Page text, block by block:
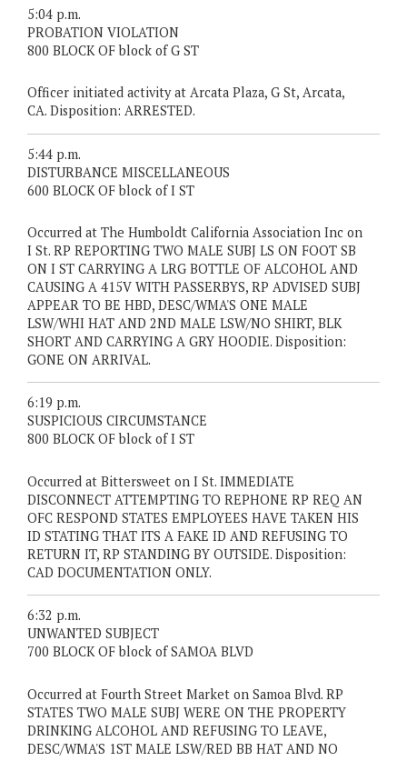
5:04 p.m.
PROBATION VIOLATION
800 BLOCK OF block of G ST
Officer initiated activity at Arcata Plaza, G St, Arcata,
CA. Disposition: ARRESTED.
5:44 p.m.
DISTURBANCE MISCELLANEOUS
600 BLOCK OF block of I ST
Occurred at The Humboldt California Association Inc on
I St. RP REPORTING TWO MALE SUBJ LS ON FOOT SB
ON I ST CARRYING A LRG BOTTLE OF ALCOHOL AND
CAUSING A 415V WITH PASSERBYS, RP ADVISED SUBJ
APPEAR TO BE HBD, DESC/WMA'S ONE MALE
LSW/WHI HAT AND 2ND MALE LSW/NO SHIRT, BLK
SHORT AND CARRYING A GRY HOODIE. Disposition:
GONE ON ARRIVAL.
6:19 p.m.
SUSPICIOUS CIRCUMSTANCE
800 BLOCK OF block of I ST
Occurred at Bittersweet on I St. IMMEDIATE
DISCONNECT ATTEMPTING TO REPHONE RP REQ AN
OFC RESPOND STATES EMPLOYEES HAVE TAKEN HIS
ID STATING THAT ITS A FAKE ID AND REFUSING TO
RETURN IT, RP STANDING BY OUTSIDE. Disposition:
CAD DOCUMENTATION ONLY.
6:32 p.m.
UNWANTED SUBJECT
700 BLOCK OF block of SAMOA BLVD
Occurred at Fourth Street Market on Samoa Blvd. RP
STATES TWO MALE SUBJ WERE ON THE PROPERTY
DRINKING ALCOHOL AND REFUSING TO LEAVE,
DESC/WMA'S 1ST MALE LSW/RED BB HAT AND NO